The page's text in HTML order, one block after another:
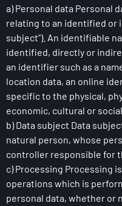
a) Personal data Personal
relating to an identified or
subject”). An identifiable
identified, directly or
an identifier such as a
location data, an online
specific to the physical,
economic, cultural or
b) Data subject Data
natural person, whose
controller responsible for
c) Processing Processing
operations which is
personal data, whether or